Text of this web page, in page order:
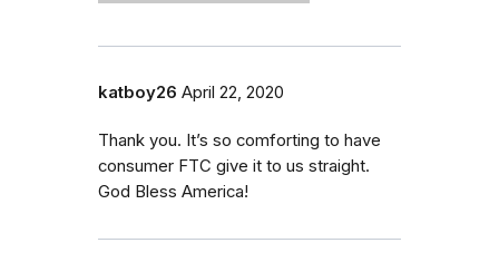
katboy26 April 22, 2020
Thank you. It’s so comforting to have
consumer FTC give it to us straight.
God Bless America!